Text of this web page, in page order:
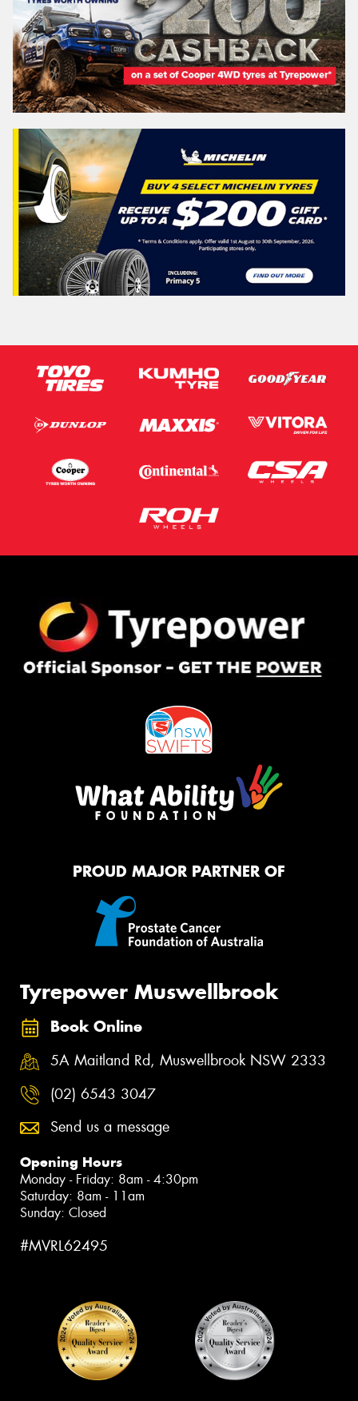
PROUD MAJOR PARTNER OF
Tyrepower Muswellbrook
Book Online
5A Maitland Rd, Muswellbrook NSW 2333
(02) 6543 3047
Send us a message
Opening Hours
Monday - Friday: 8am - 4:30pm
Saturday: 8am - 11am
Sunday: Closed
#MVRL62495